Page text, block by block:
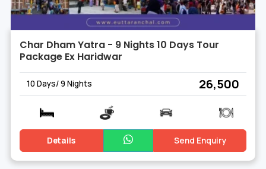
Char Dham Yatra - 9 Nights 10 Days Tour
Package Ex Haridwar
10 Days/ 9 Nights ₹ 26,500
Details Send Enquiry